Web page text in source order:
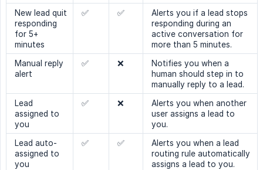
New lead quit
responding
for 5+
minutes
✅ ✅
Alerts you if a lead stops
responding during an
active conversation for
more than 5 minutes.
Manual reply
alert
✅ ❌
Notifies you when a
human should step in to
manually reply to a lead.
Lead
assigned to
you
✅ ❌
Alerts you when another
user assigns a lead to
you.
Lead auto-
assigned to
you
✅ ✅
Alerts you when a lead
routing rule automatically
assigns a lead to you.